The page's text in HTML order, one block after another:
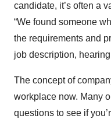
candidate, it’s often a
“We found someone
the requirements and
job description,
The concept of
workplace now. Many
questions to see if